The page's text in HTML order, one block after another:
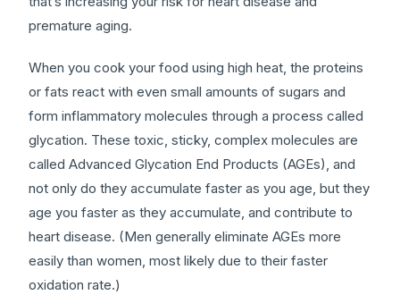
premature aging.
When you cook your food using high heat, the proteins
or fats react with even small amounts of sugars and
form inflammatory molecules through a process called
glycation. These toxic, sticky, complex molecules are
called Advanced Glycation End Products (AGEs), and
not only do they accumulate faster as you age, but they
age you faster as they accumulate, and contribute to
heart disease. (Men generally eliminate AGEs more
easily than women, most likely due to their faster
oxidation rate.)